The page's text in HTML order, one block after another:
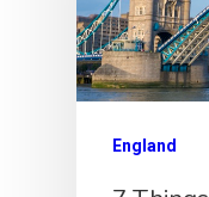
England